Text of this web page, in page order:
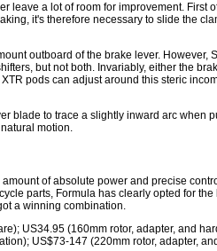
leave a lot of room for improvement. First
it's therefore necessary to slide the
outboard of the brake lever.
but not both. Invariably, either the
pods can adjust around this steric
blade to trace a slightly inward arc when
motion.
of absolute power and precise
parts, Formula has clearly opted for
a winning combination.
US34.95 (160mm rotor, adapter, and
US$73-147 (220mm rotor, adapter,